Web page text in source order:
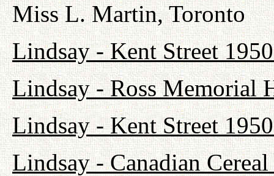
Miss L. Martin, Toronto
Lindsay - Kent Street
Lindsay - Ross Memorial
Lindsay - Kent Street
Lindsay - Canadian